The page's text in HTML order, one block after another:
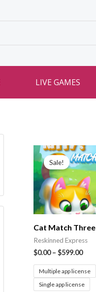
LIVE GAMES
Sale!
Cat Match Three
Reskinned Express
$0.00– $599.00
Multiple app license
Single app license